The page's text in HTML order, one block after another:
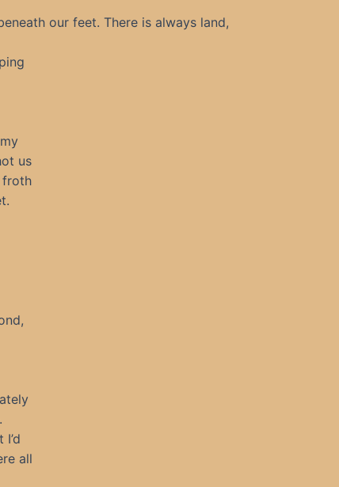
our feet. There is always land,
us
froth
all